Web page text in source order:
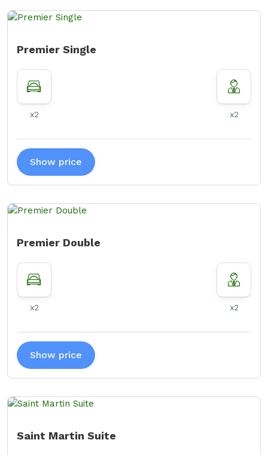
Premier Single
x2 x2
Show price
Premier Double
x2 x2
Show price
Saint Martin Suite